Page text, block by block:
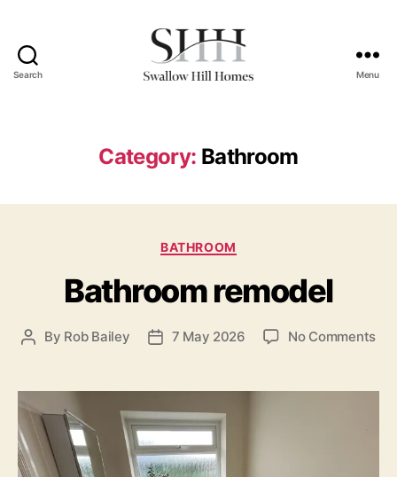
Search Menu
Category: Bathroom
Categories
BATHROOM
Bathroom remodel
Post
By Rob Bailey
Post7 May 2026 No Commentson